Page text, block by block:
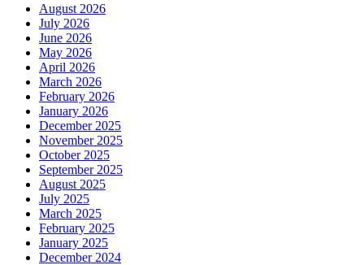
August 2026
July 2026
June 2026
May 2026
April 2026
March 2026
February 2026
January 2026
December 2025
November 2025
October 2025
September 2025
August 2025
July 2025
March 2025
February 2025
January 2025
December 2024